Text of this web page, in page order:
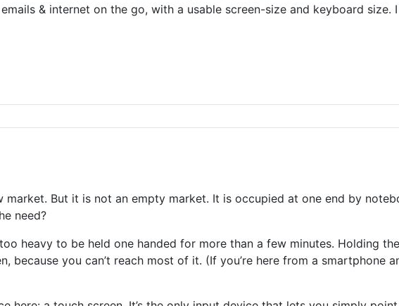
& internet on the go, with a usable screen-size and keyboard
market. But it is not an empty market. It is occupied at one end by
need?
heavy to be held one handed for more than a few minutes. Holding
because you can’t reach most of it. (If you’re here from a smartphone